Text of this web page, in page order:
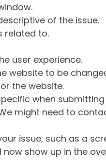
of the issue.
related to.
user experience.
website to be
the website.
when
might need to
issue, such as a
show up in the